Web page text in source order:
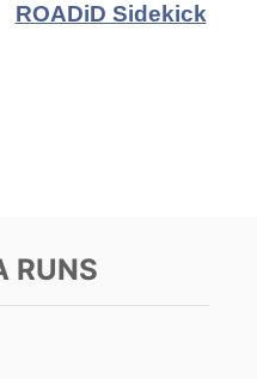
ROADiD Sidekick
RUNS